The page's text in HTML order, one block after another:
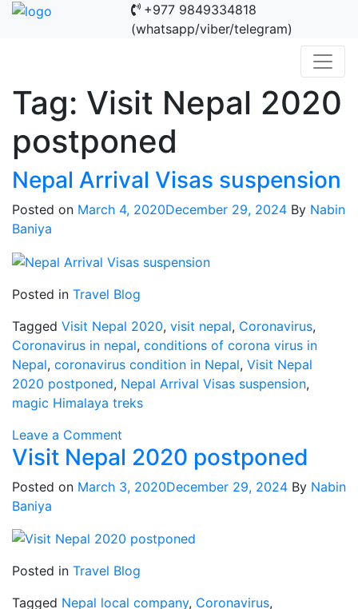
+977 9849334818
(whatsapp/viber/telegram)
Tag: Visit Nepal 2020
postponed
Nepal Arrival Visas suspension
Posted on March 4, 2020December 29, 2024 By Nabin
Baniya
Posted in Travel Blog
Tagged Visit Nepal 2020, visit nepal, Coronavirus,
Coronavirus in nepal, conditions of corona virus in
Nepal, coronavirus condition in Nepal, Visit Nepal
2020 postponed, Nepal Arrival Visas suspension,
magic Himalaya treks
Leave a Comment
Nepal
Visas
Visit Nepal 2020 postponed
Posted on March 3, 2020December 29, 2024 By Nabin
Baniya
Posted in Travel Blog
Tagged Nepal local company, Coronavirus,